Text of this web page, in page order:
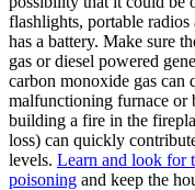
flashlights, portable
has a battery. Make sure
gas or diesel powered
carbon monoxide gas
malfunctioning furnace or
building a fire in the
loss) can quickly
levels. Learn and look for
poisoning and keep the